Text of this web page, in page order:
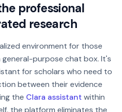
professional
research
environment for those
purpose chat box. It's
for scholars who need to
between their evidence
the Clara assistant within
the platform eliminates the